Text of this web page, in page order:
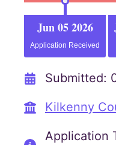
Jun 05 2026
Application Received
Submitted:
Kilkenny
Application